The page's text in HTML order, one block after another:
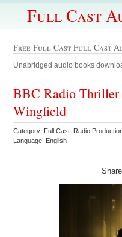
Full Cast
Free Full Cast Full Cast
Unabridged audio books
BBC Radio
Wingfield
Category: Full Cast Radio
Language: English